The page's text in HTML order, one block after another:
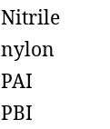
Nitrile
nylon
PAI
PBI